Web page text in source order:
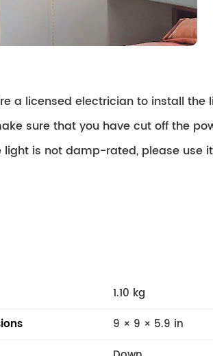
a licensed electrician to install the
sure that you have cut off the
light is not damp-rated, please use
1.10 kg
9 × 9 × 5.9 in